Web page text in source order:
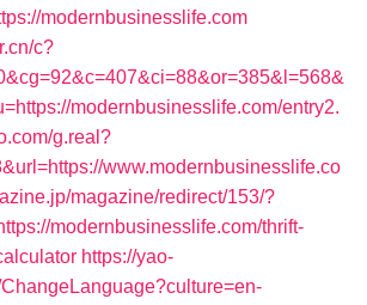
modernbusinesslife.com
c?
modernbusinesslife.com/entry2.
g.real?
www.modernbusinesslife.co
magazine/redirect/153/?
modernbusinesslife.com/thrift-
https://yao-